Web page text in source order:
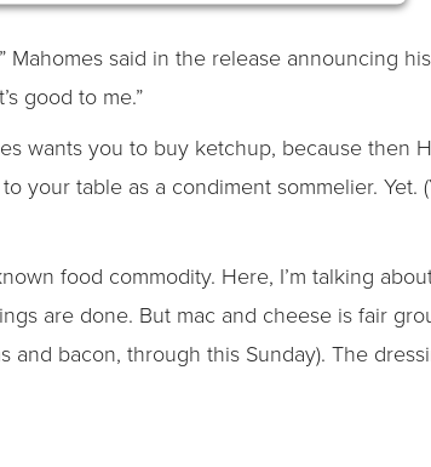
Mahomes said in the release announcing
good to me.”
wants you to buy ketchup, because then
your table as a condiment sommelier. Yet.
food commodity. Here, I’m talking
are done. But mac and cheese is fair
and bacon, through this Sunday). The